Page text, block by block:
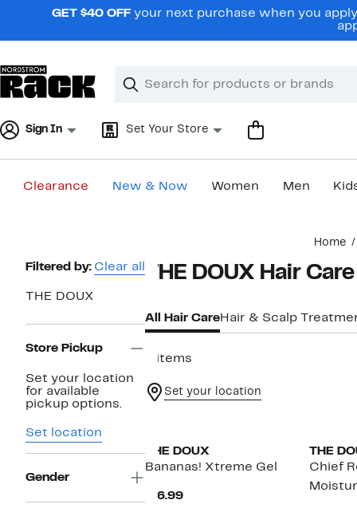
navigationGET $40 OFF your next purchase when you
Search
Clear
Clear
Sign In Set Your Store
Clearance New & Now Women Men
Home
Page
Filtered by: Clear all
THE DOUX
Store Pickup
Set your location
for available
pickup options.
Set location
Gender
THE DOUX Hair Care
All Hair CareHair & Scalp
4 items
Set your location
THE DOUX
Bananas! Xtreme Gel
$16.99Current
THE
Chief